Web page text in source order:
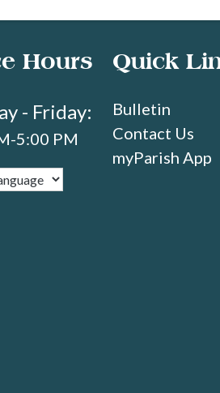
Hours
- Friday:
5:00 PM
Quick
Bulletin
Contact Us
myParish App